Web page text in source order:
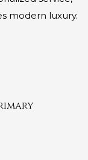
modern luxury.